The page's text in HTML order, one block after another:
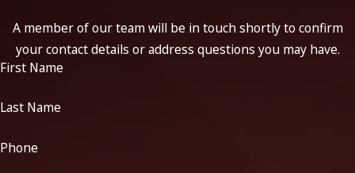
A member of our team will be in touch shortly to confirm
your contact details or address questions you may have.
First Name
Last Name
Phone